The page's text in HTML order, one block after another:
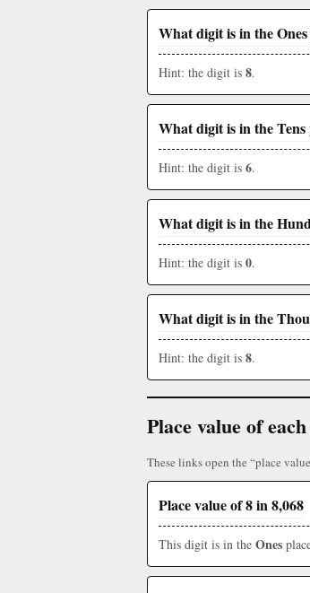
What digit is in the
Hint: the digit is 8.
What digit is in the Tens
Hint: the digit is 6.
What digit is in the
Hint: the digit is 0.
What digit is in the
Hint: the digit is 8.
Place value of
These links open the “place
Place value of 8 in 8,068
This digit is in the Ones